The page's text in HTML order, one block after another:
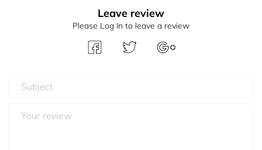
Leave review
Please Log In to leave a review